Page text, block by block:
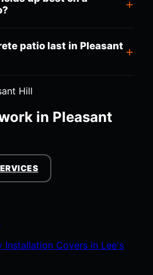
patio last in Pleasant
Hill
in Pleasant
Installation Covers in Lee's